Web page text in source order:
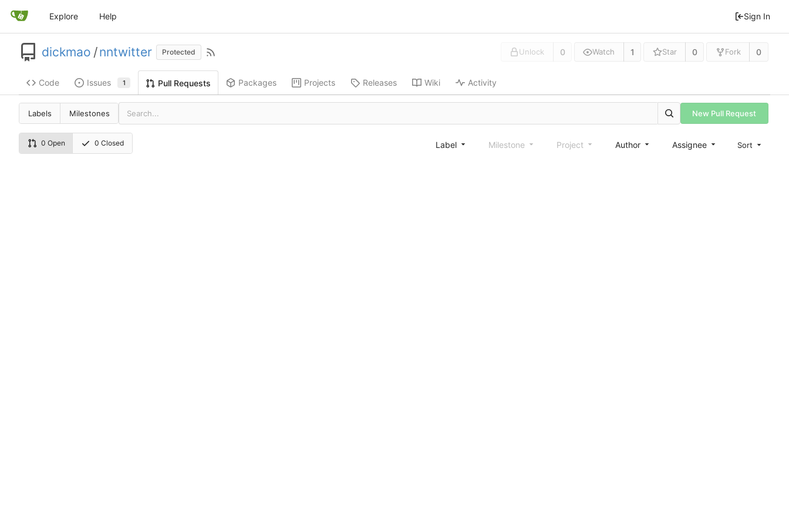
Explore Help Sign In
dickmao /nntwitter Protected Unlock 0 Watch 1 Star 0 Fork 0
Code Issues 1 Pull Requests Packages Projects Releases Wiki Activity
Labels Milestones New Pull Request
0 Open 0 Closed Label Milestone Project Author Assignee Sort